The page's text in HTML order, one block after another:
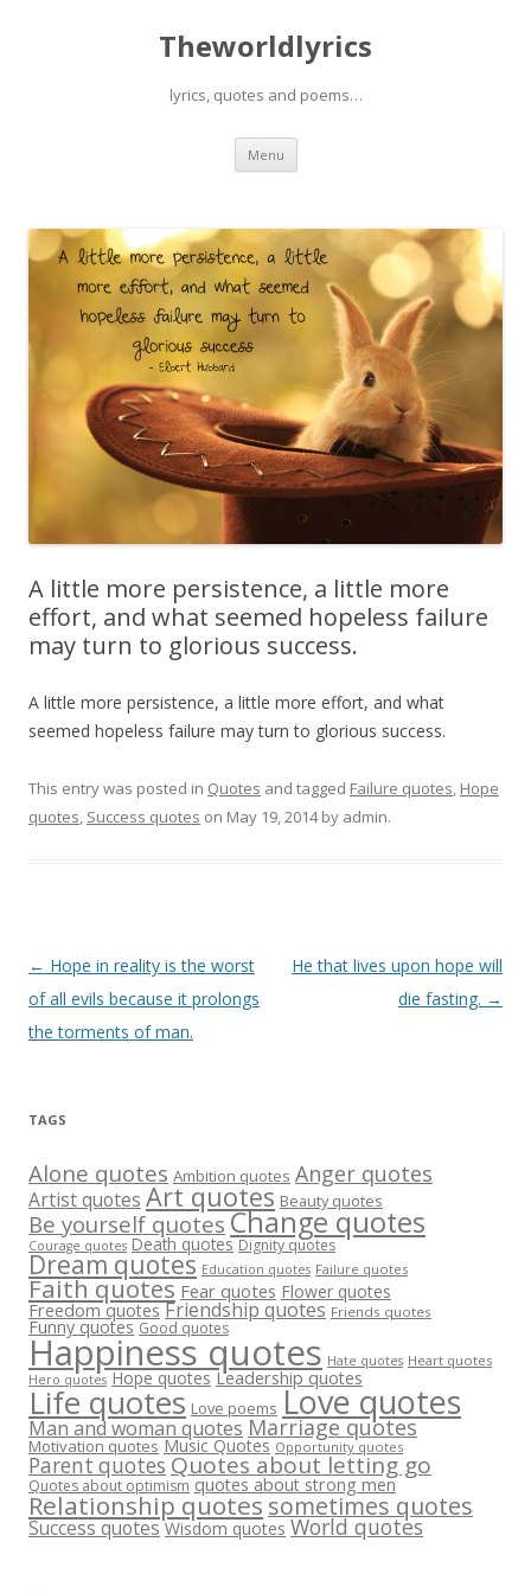
Theworldlyrics
lyrics, quotes and poems…
Menu Skip
content
A little more persistence, a little more
effort, and what seemed hopeless failure
may turn to glorious success.
A little more persistence, a little more effort, and what
seemed hopeless failure may turn to glorious success.
This entry was posted in Quotes and tagged Failure quotes, Hope
quotes, Success quotes on May 19, 2014by admin.
Post
navigation
← Hope in reality is the worst
of all evils because it prolongs
the torments of man.
He that lives upon hope will
die fasting. →
TAGS
Alone quotes Ambition quotes Anger quotes
Artist quotes Art quotes Beauty quotes
Be yourself quotes Change quotes
Courage quotes Death quotes Dignity quotes
Dream quotes Education quotes Failure quotes
Faith quotes Fear quotes Flower quotes
Freedom quotes Friendship quotes Friends quotes
Funny quotes Good quotes
Happiness quotes Hate quotes Heart quotes
Hero quotes Hope quotes Leadership quotes
Life quotes Love poems Love quotes
Man and woman quotes Marriage quotes
Motivation quotes Music Quotes Opportunity quotes
Parent quotes Quotes about letting go
Quotes about optimism quotes about strong men
Relationship quotes sometimes quotes
Success quotes Wisdom quotes World quotes